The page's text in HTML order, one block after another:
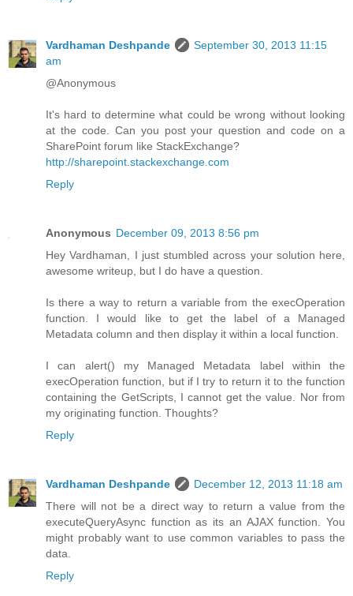
Vardhaman Deshpande
September 30, 2013 11:15
am
@Anonymous
It's hard to determine what could be wrong without looking
at the code. Can you post your question and code on a
SharePoint forum like StackExchange?
http://sharepoint.stackexchange.com
Reply
Anonymous December 09, 2013 8:56 pm
Hey Vardhaman, I just stumbled across your solution here,
awesome writeup, but I do have a question.
Is there a way to return a variable from the execOperation
function. I would like to get the label of a Managed
Metadata column and then display it within a local function.
I can alert() my Managed Metadata label within the
execOperation function, but if I try to return it to the function
containing the GetScripts, I cannot get the value. Nor from
my originating function. Thoughts?
Reply
Vardhaman Deshpande
December 12, 2013 11:18 am
There will not be a direct way to return a value from the
executeQueryAsync function as its an AJAX function. You
might probably want to use common variables to pass the
data.
Reply